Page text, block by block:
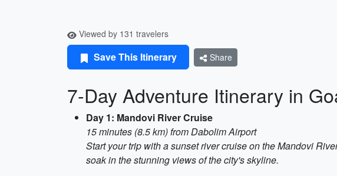
Viewed by 131 travelers
Save This Itinerary Share
7-Day Adventure Itinerary in
Day 1: Mandovi River Cruise
15 minutes (8.5 km) from Dabolim Airport
Start your trip with a sunset river cruise on the Mandovi
soak in the stunning views of the city's skyline.